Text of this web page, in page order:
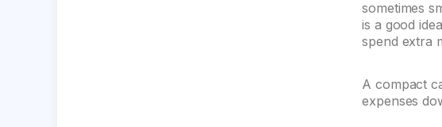
sometimes
is a good
spend extra
A compact
expenses